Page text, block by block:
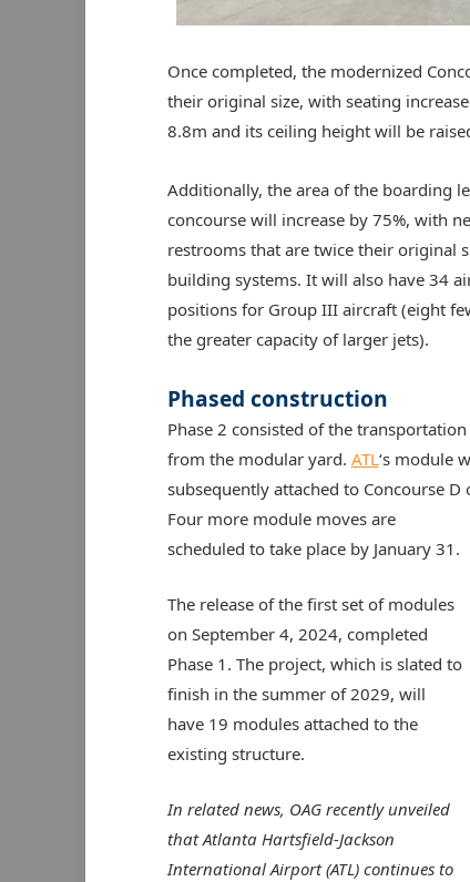
Once completed, the modernized
their original size, with seating
8.8m and its ceiling height will be
Additionally, the area of the boarding
concourse will increase by 75%, with
restrooms that are twice their original
building systems. It will also have 34
positions for Group III aircraft (eight
the greater capacity of larger jets).
Phased construction
Phase 2 consisted of the
from the modular yard. ATL‘s module
subsequently attached to Concourse D
Four more module moves are
scheduled to take place by January 31.
The release of the first set of modules
on September 4, 2024, completed
Phase 1. The project, which is slated to
finish in the summer of 2029, will
have 19 modules attached to the
existing structure.
In related news, OAG recently unveiled
that Atlanta Hartsfield-Jackson
International Airport (ATL) continues to